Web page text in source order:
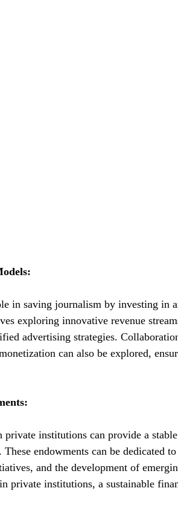
in saving journalism by investing in
exploring innovative revenue
advertising strategies.
can also be explored,
institutions can provide a
endowments can be dedicated
and the development of
private institutions, a sustainable